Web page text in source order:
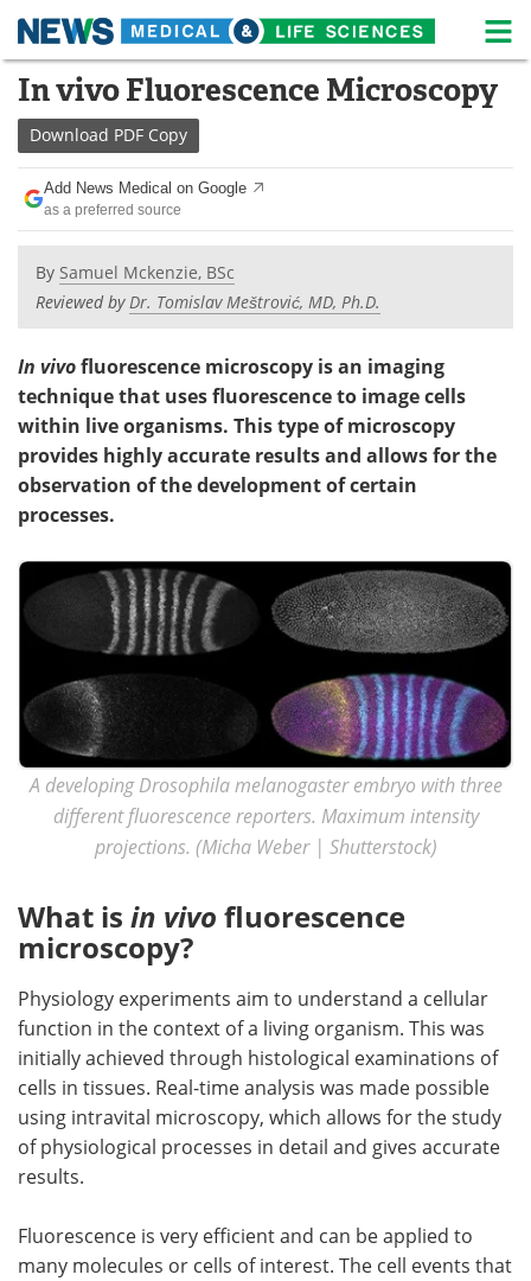
Skip
content
Medical Home Life Sciences Home
About
Life Sciences A-Z
Newsletters Webinars
eBooks Posters
Podcasts Videos
Contact Meet the Team
Advertise
Become a Member
In vivo Fluorescence Microscopy
Download PDF Copy
Add News Medical on Google
as a preferred source
By Samuel Mckenzie, BSc
Reviewed byDr. Tomislav Meštrović, MD, Ph.D.
In vivofluorescence microscopy is an imaging
technique that uses fluorescence to image cells
within live organisms. This type of microscopy
provides highly accurate results and allows for the
observation of the development of certain
processes.
A developing Drosophila melanogaster embryo with three
different fluorescence reporters. Maximum intensity
projections. (Micha Weber | Shutterstock)
What is in vivo fluorescence
microscopy?
Physiology experiments aim to understand a cellular
function in the context of a living organism. This was
initially achieved through histological examinations of
cells in tissues. Real-time analysis was made possible
using intravital microscopy, which allows for the study
of physiological processes in detail and gives accurate
results.
Fluorescence is very efficient and can be applied to
many molecules or cells of interest. The cell events that